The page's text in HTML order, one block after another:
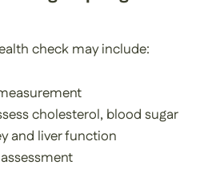
check may include:
cholesterol, blood sugar
and liver function